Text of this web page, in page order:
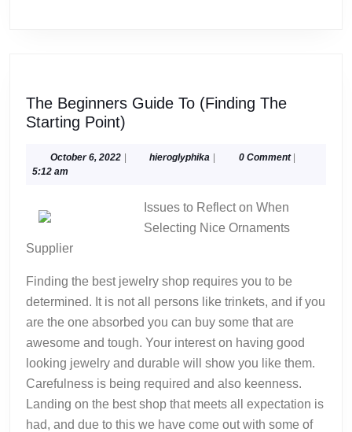
The Beginners Guide To (Finding The
Starting Point)
Guide
The
Starting
October 6, 2022October
| hieroglyphika hieroglyphika
| 0 Comment |
5:12 am
Selecting Nice Ornaments
Supplier
Finding the best jewelry shop requires you to be
determined. It is not all persons like trinkets, and if you
are the one absorbed you can buy some that are
awesome and tough. Your interest on having good
looking jewelry and durable will show you like them.
Carefulness is being required and also keenness.
Landing on the best shop that meets all expectation is
had, and due to this we have come out with some of